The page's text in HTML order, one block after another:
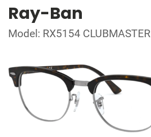
Ray-Ban
Model: RX5154 CLUBMASTER